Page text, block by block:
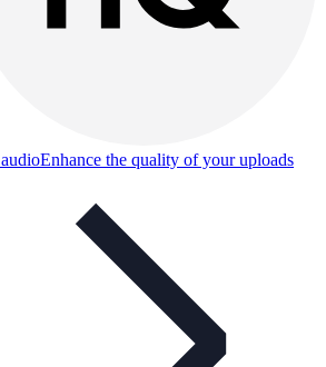
Enhance the quality of your uploads